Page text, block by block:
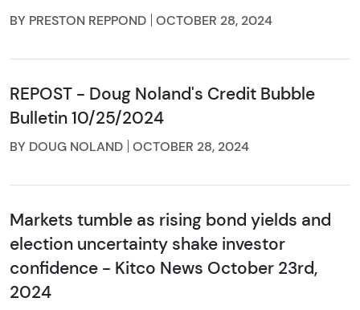
BY PRESTON REPPOND OCTOBER 28, 2024
REPOST - Doug Noland's Credit Bubble
Bulletin 10/25/2024
BY DOUG NOLAND OCTOBER 28, 2024
Markets tumble as rising bond yields and
election uncertainty shake investor
confidence - Kitco News October 23rd,
2024